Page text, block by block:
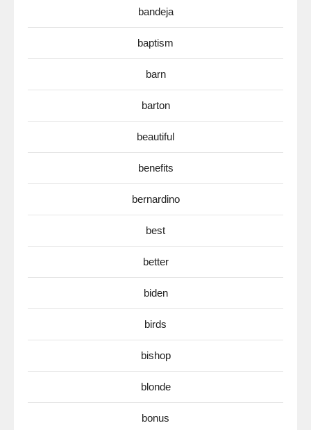
bandeja
baptism
barn
barton
beautiful
benefits
bernardino
best
better
biden
birds
bishop
blonde
bonus